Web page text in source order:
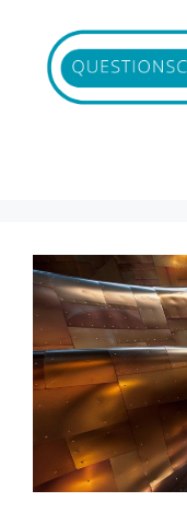
content